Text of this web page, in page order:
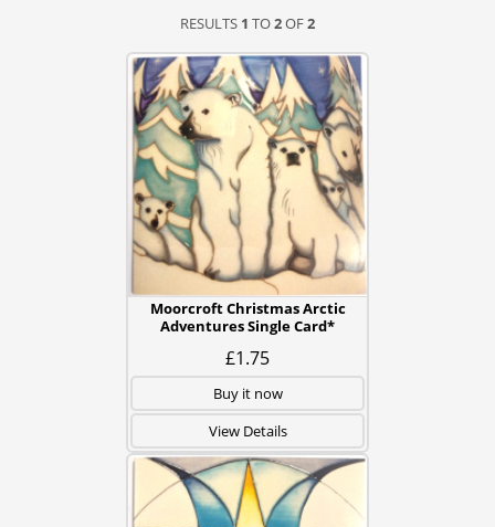
RESULTS 1 TO2OF2
Moorcroft Christmas Arctic
Adventures Single Card*
£1.75
Buy it now
View Details